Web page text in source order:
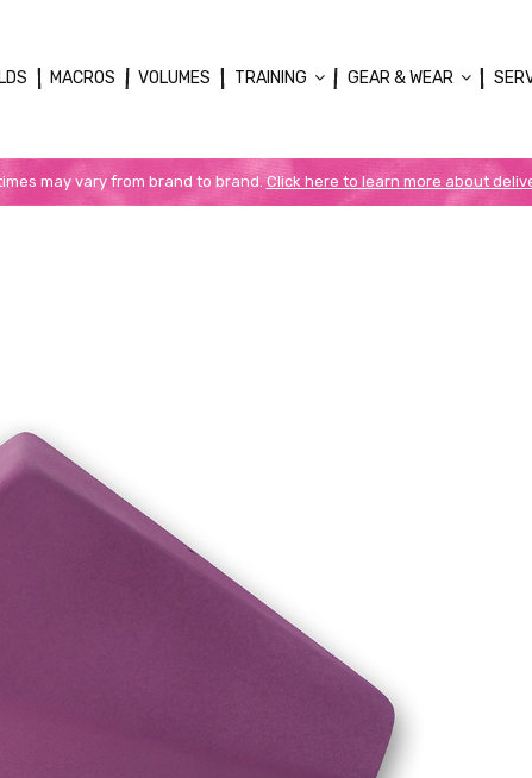
MACROS VOLUMES TRAINING GEAR & WEAR
may vary from brand to brand.Click here to learn more about